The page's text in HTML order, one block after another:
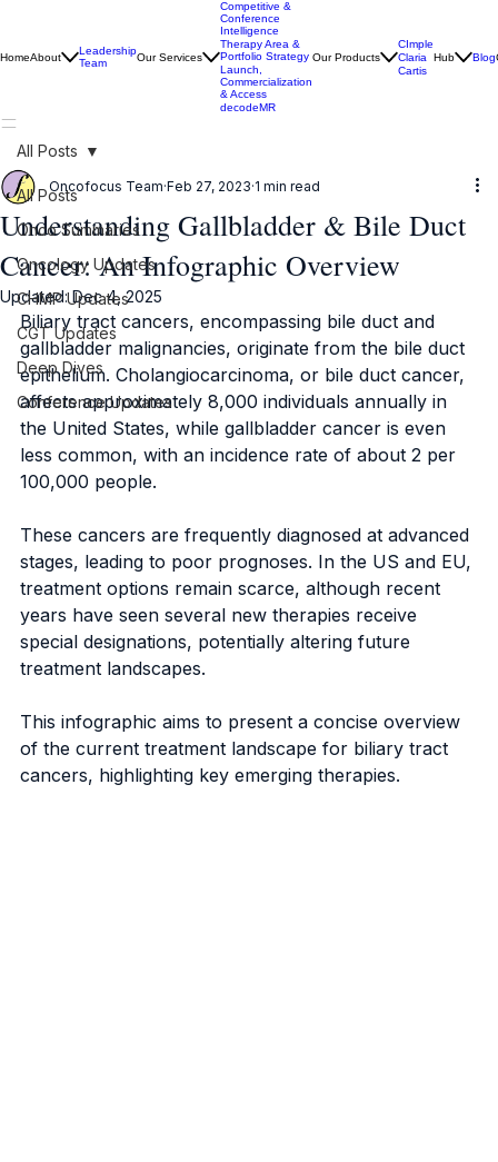
HomeAbout
Leadership
Team
Our Services
Competitive &
Conference
Intelligence
Therapy Area &
Portfolio Strategy
Launch,
Commercialization
& Access
decodeMR
Our Products
CImple
Claria
Cartis
Hub Blog
All Posts
Onco Summaries
Oncology Updates
CHMP Updates
CGT Updates
Deep Dives
Conference Updates
All Posts
Understanding Gallbladder & Bile Duct
Cancer: An Infographic Overview
Oncofocus Team Feb 27, 2023 1 min read
Updated:Dec 4, 2025
Biliary tract cancers, encompassing bile duct and
gallbladder malignancies, originate from the bile duct
epithelium. Cholangiocarcinoma, or bile duct cancer,
affects approximately 8,000 individuals annually in
the United States, while gallbladder cancer is even
less common, with an incidence rate of about 2 per
100,000 people.
These cancers are frequently diagnosed at advanced
stages, leading to poor prognoses. In the US and EU,
treatment options remain scarce, although recent
years have seen several new therapies receive
special designations, potentially altering future
treatment landscapes.
This infographic aims to present a concise overview
of the current treatment landscape for biliary tract
cancers, highlighting key emerging therapies.